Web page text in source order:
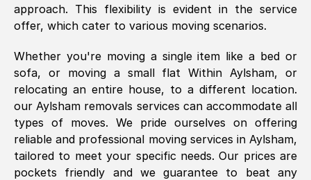
Mark Godwin, ()
Fri, 29 Nov 2024 17:51:05 GMT
Using a van service chosen over the
internet had us initially concerned as to
what we might expect but Removals
SelfStorage have been absolutely
brilliant. Ellen was Brilliant from start to
finish.
approach. This flexibility is evident in the service
offer, which cater to various moving scenarios.
Whether you're moving a single item like a bed or
sofa, or moving a small flat WithinAylsham, or
relocating an entire house, to a different location.
ourAylsham removals services can accommodate all
types of moves. We pride ourselves on offering
reliable and professional moving services in Aylsham,
tailored to meet your specific needs. Our prices are
pockets friendly and we guarantee to beat any